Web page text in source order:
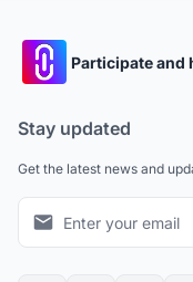
Participate and
Stay updated
Get the latest news and